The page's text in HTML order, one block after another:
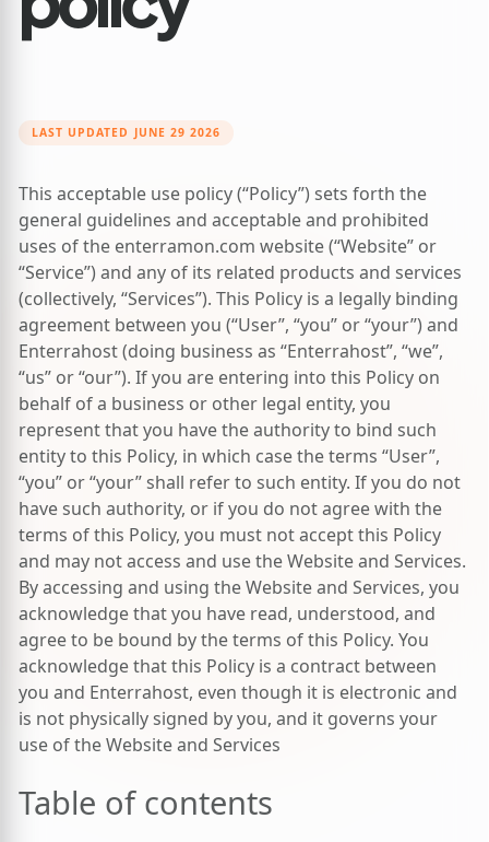
LAST UPDATED JUNE 29 2026
This acceptable use policy (“Policy”) sets forth the
general guidelines and acceptable and prohibited
uses of the enterramon.com website (“Website” or
“Service”) and any of its related products and services
(collectively, “Services”). This Policy is a legally binding
agreement between you (“User”, “you” or “your”) and
Enterrahost (doing business as “Enterrahost”, “we”,
“us” or “our”). If you are entering into this Policy on
behalf of a business or other legal entity, you
represent that you have the authority to bind such
entity to this Policy, in which case the terms “User”,
“you” or “your” shall refer to such entity. If you do not
have such authority, or if you do not agree with the
terms of this Policy, you must not accept this Policy
and may not access and use the Website and Services.
By accessing and using the Website and Services, you
acknowledge that you have read, understood, and
agree to be bound by the terms of this Policy. You
acknowledge that this Policy is a contract between
you and Enterrahost, even though it is electronic and
is not physically signed by you, and it governs your
use of the Website and Services
Table of contents